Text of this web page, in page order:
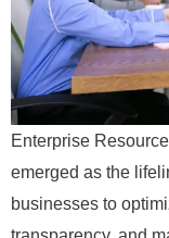
Enterprise
emerged as the
businesses to